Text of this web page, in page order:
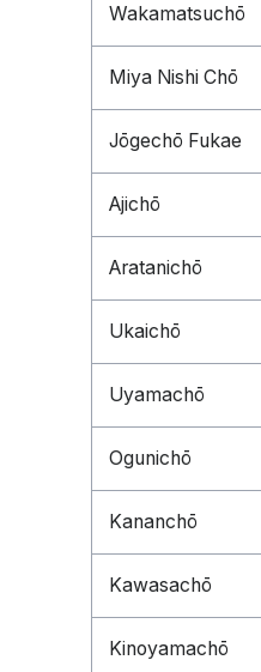
Wakamatsuchō
Miya Nishi Chō
Jōgechō Fukae
Ajichō
Aratanichō
Ukaichō
Uyamachō
Ogunichō
Kananchō
Kawasachō
Kinoyamachō